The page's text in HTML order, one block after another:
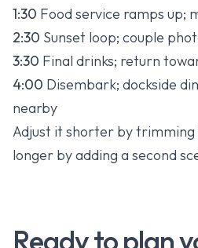
1:30 Food service ramps up;
2:30 Sunset loop; couple
3:30 Final drinks; return
4:00 Disembark; dockside
nearby
Adjust it shorter by
longer by adding a second
Ready to plan